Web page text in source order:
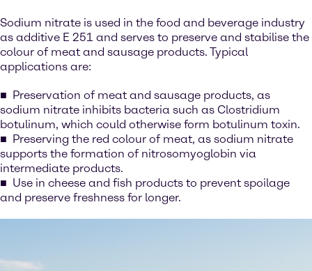
Sodium nitrate is used in the food and beverage industry
as additive E 251 and serves to preserve and stabilise the
colour of meat and sausage products. Typical
applications are:
Preservation of meat and sausage products, as
sodium nitrate inhibits bacteria such as Clostridium
botulinum, which could otherwise form botulinum toxin.
Preserving the red colour of meat, as sodium nitrate
supports the formation of nitrosomyoglobin via
intermediate products.
Use in cheese and fish products to prevent spoilage
and preserve freshness for longer.